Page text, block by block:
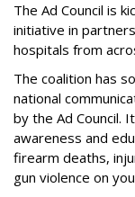
The Ad Council is
initiative in
hospitals from
The coalition has
national
by the Ad Council.
awareness and
firearm deaths,
gun violence on